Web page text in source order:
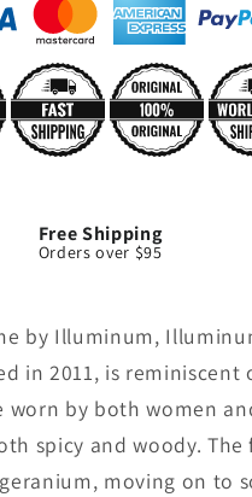
Free Shipping
Orders over $95
by Illuminum,
in 2011, is reminiscent
by both women
spicy and woody.
moving on to